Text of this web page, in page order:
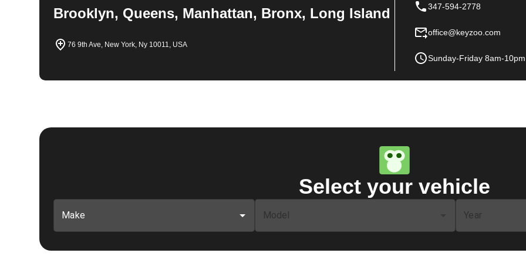
Brooklyn, Queens, Manhattan, Bronx, Long Island
76 9th Ave, New York, Ny 10011, USA
347-594-2778
office@keyzoo.com
Sunday-Friday 8am-10pm
Select your vehicle
Make Model Year